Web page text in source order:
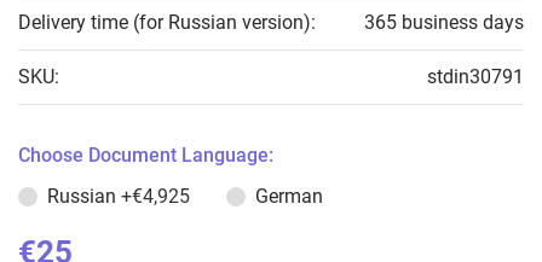
Delivery time (for Russian version): 365 business days
SKU: stdin30791
Choose Document Language:
Russian +€4,925 German
€25